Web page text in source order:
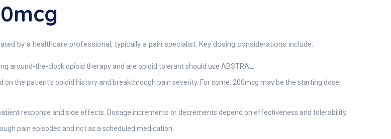
by a healthcare professional, typically a pain specialist. Key dosing considerations include:
around-the-clock opioid therapy and are opioid tolerant should use ABSTRAL.
the patient’s opioid history and breakthrough pain severity. For some, 200mcg may be the starting dose,
response and side effects. Dosage increments or decrements depend on effectiveness and tolerability.
pain episodes and not as a scheduled medication.